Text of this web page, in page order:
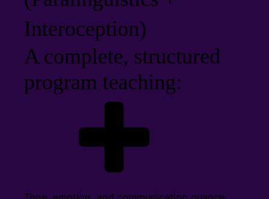
Interoception)
A complete, structured
program teaching: